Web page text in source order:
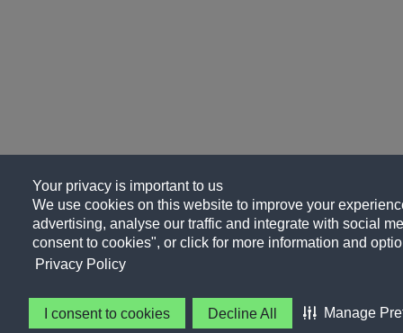
Your privacy is important to us
We use cookies on this website to improve your
advertising, analyse our traffic and integrate with social
consent to cookies", or click for more information and
Privacy Policy
I consent to cookies Decline All Manage